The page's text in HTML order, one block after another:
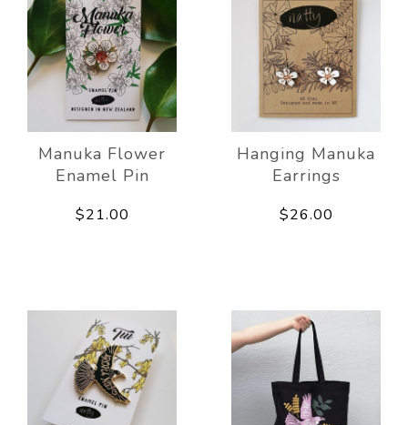
Manuka Flower
Enamel Pin
$21.00
Hanging Manuka
Earrings
$26.00